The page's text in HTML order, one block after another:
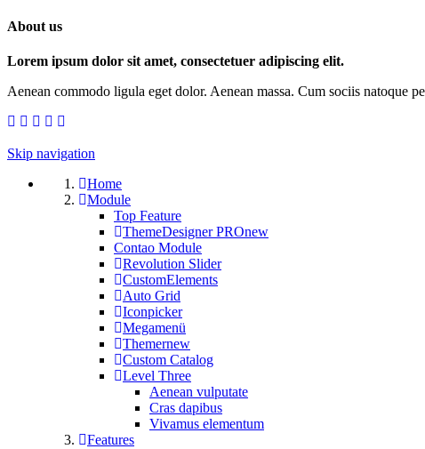
About us
Lorem ipsum dolor sit amet, consectetuer adipiscing elit.
Aenean commodo ligula eget dolor. Aenean massa. Cum sociis natoque
Skip navigation
Home
Module
Top Feature
ThemeDesigner PROnew
Contao Module
Revolution Slider
CustomElements
Auto Grid
Iconpicker
Megamenü
Themernew
Custom Catalog
Level Three
Aenean vulputate
Cras dapibus
Vivamus elementum
Features